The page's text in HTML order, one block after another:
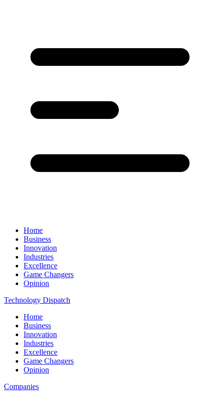
Home
Business
Innovation
Industries
Excellence
Game Changers
Opinion
Technology Dispatch
Home
Business
Innovation
Industries
Excellence
Game Changers
Opinion
Companies